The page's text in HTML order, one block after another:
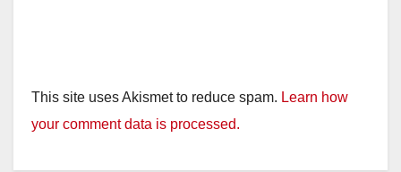
This site uses Akismet to reduce spam. Learn how
your comment data is processed.